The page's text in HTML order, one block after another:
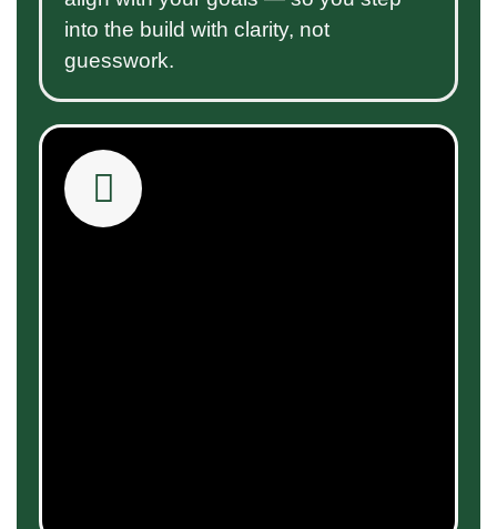
into the build with clarity, not
guesswork.